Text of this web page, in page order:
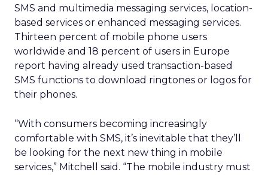
SMS and multimedia messaging services, location-
based services or enhanced messaging services.
Thirteen percent of mobile phone users
worldwide and 18 percent of users in Europe
report having already used transaction-based
SMS functions to download ringtones or logos for
their phones.
“With consumers becoming increasingly
comfortable with SMS, it’s inevitable that they’ll
be looking for the next new thing in mobile
services,” Mitchell said. “The mobile industry must